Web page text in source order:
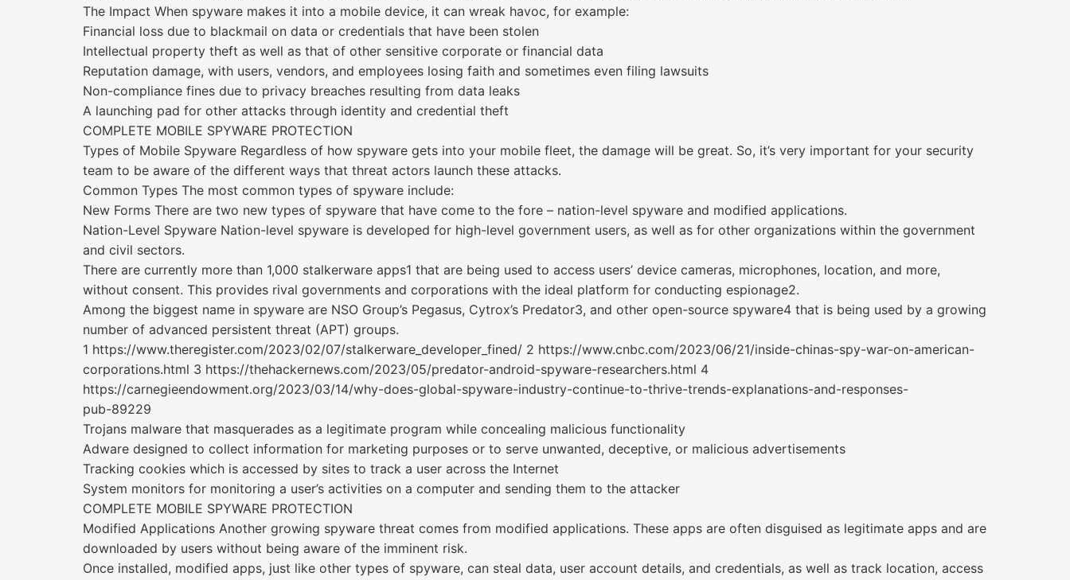
The Impact When spyware makes it into a mobile device, it can wreak havoc, for example:
Financial loss due to blackmail on data or credentials that have been stolen
Intellectual property theft as well as that of other sensitive corporate or financial data
Reputation damage, with users, vendors, and employees losing faith and sometimes even filing lawsuits
Non-compliance fines due to privacy breaches resulting from data leaks
A launching pad for other attacks through identity and credential theft
COMPLETE MOBILE SPYWARE PROTECTION
Types of Mobile Spyware Regardless of how spyware gets into your mobile fleet, the damage will be great. So, it’s very important for your security
team to be aware of the different ways that threat actors launch these attacks.
Common Types The most common types of spyware include:
New Forms There are two new types of spyware that have come to the fore – nation-level spyware and modified applications.
Nation-Level Spyware Nation-level spyware is developed for high-level government users, as well as for other organizations within the government
and civil sectors.
There are currently more than 1,000 stalkerware apps1 that are being used to access users’ device cameras, microphones, location, and more,
without consent. This provides rival governments and corporations with the ideal platform for conducting espionage2.
Among the biggest name in spyware are NSO Group’s Pegasus, Cytrox’s Predator3, and other open-source spyware4 that is being used by a growing
number of advanced persistent threat (APT) groups.
1 https://www.theregister.com/2023/02/07/stalkerware_developer_fined/ 2 https://www.cnbc.com/2023/06/21/inside-chinas-spy-war-on-american-
corporations.html 3 https://thehackernews.com/2023/05/predator-android-spyware-researchers.html 4
https://carnegieendowment.org/2023/03/14/why-does-global-spyware-industry-continue-to-thrive-trends-explanations-and-responses-
pub-89229
Trojans malware that masquerades as a legitimate program while concealing malicious functionality
Adware designed to collect information for marketing purposes or to serve unwanted, deceptive, or malicious advertisements
Tracking cookies which is accessed by sites to track a user across the Internet
System monitors for monitoring a user’s activities on a computer and sending them to the attacker
COMPLETE MOBILE SPYWARE PROTECTION
Modified Applications Another growing spyware threat comes from modified applications. These apps are often disguised as legitimate apps and are
downloaded by users without being aware of the imminent risk.
Once installed, modified apps, just like other types of spyware, can steal data, user account details, and credentials, as well as track location, access